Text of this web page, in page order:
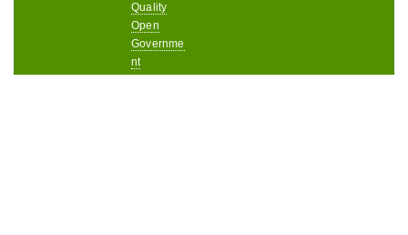
Quality
Open
Governme
nt